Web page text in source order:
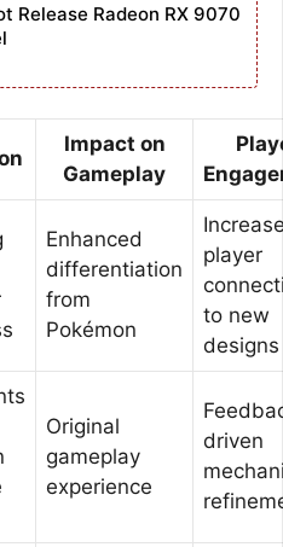
Release Radeon RX 9070
Impact on
Gameplay
Enhanced
differentiation
from
Pokémon
player
to new
designs
Original
gameplay
experience
driven